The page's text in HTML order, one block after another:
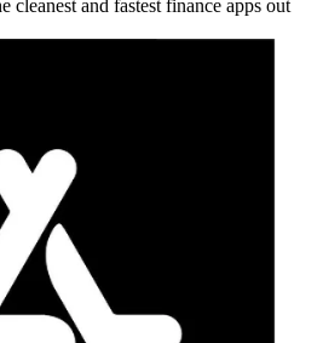
cleanest and fastest finance apps out